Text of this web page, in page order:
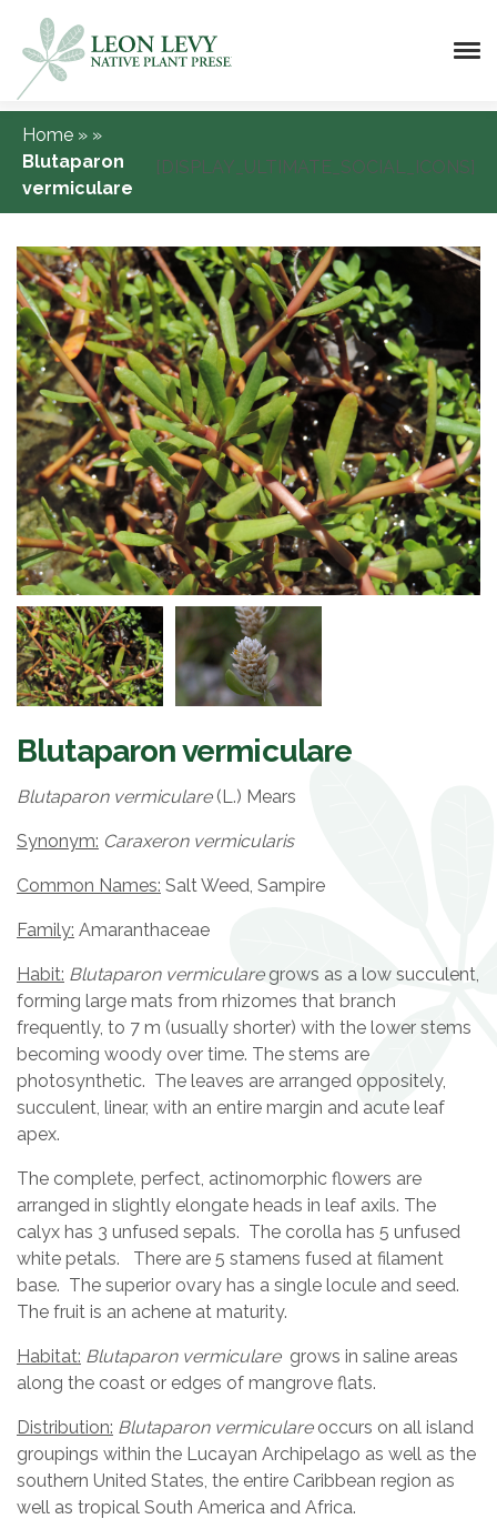
Home » »
Blutaparon
vermiculare
[DISPLAY_ULTIMATE_SOCIAL_ICONS]
Blutaparon vermiculare
Blutaparon vermiculare(L.) Mears
Synonym: Caraxeron vermicularis
Common Names: Salt Weed, Sampire
Family: Amaranthaceae
Habit: Blutaparon vermicularegrows as a low succulent,
forming large mats from rhizomes that branch
frequently, to 7 m (usually shorter) with the lower stems
becoming woody over time. The stems are
photosynthetic. The leaves are arranged oppositely,
succulent, linear, with an entire margin and acute leaf
apex.
The complete, perfect, actinomorphic flowers are
arranged in slightly elongate heads in leaf axils. The
calyx has 3 unfused sepals. The corolla has 5 unfused
white petals. There are 5 stamens fused at filament
base. The superior ovary has a single locule and seed.
The fruit is an achene at maturity.
Habitat: Blutaparon vermicularegrows in saline areas
along the coast or edges of mangrove flats.
Distribution: Blutaparon vermiculareoccurs on all island
groupings within the Lucayan Archipelago as well as the
southern United States, the entire Caribbean region as
well as tropical South America and Africa.